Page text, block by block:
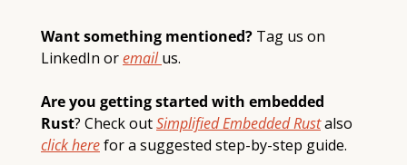
Want something mentioned? Tag us on
LinkedIn or email us.
Are you getting started with embedded
Rust? Check out Simplified Embedded Rust
click here for a suggested step-by-step guide.